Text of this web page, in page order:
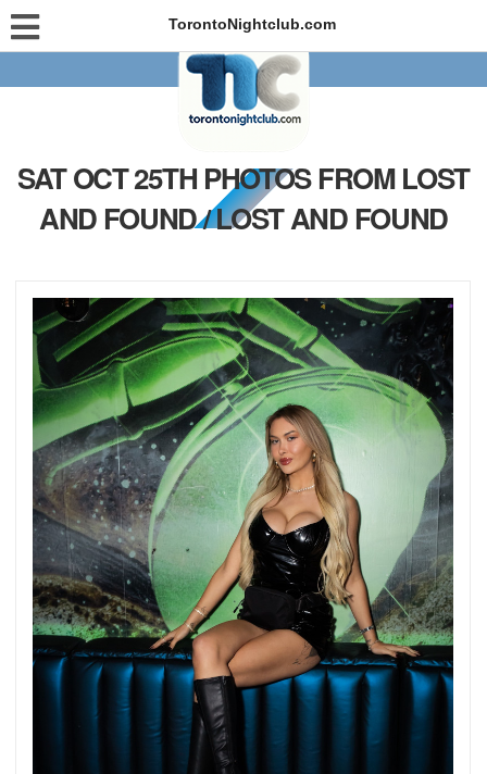
TorontoNightclub.com
SAT OCT 25TH PHOTOS FROM LOST
AND FOUND / LOST AND FOUND